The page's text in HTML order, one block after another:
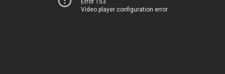
Error 153
Video player configuration error